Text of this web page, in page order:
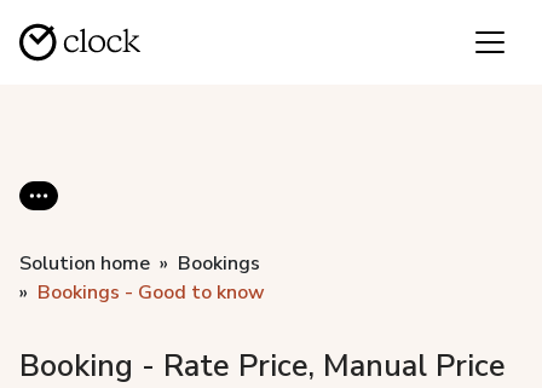
Solution home
Bookings
Bookings - Good to know
Booking - Rate Price, Manual Price